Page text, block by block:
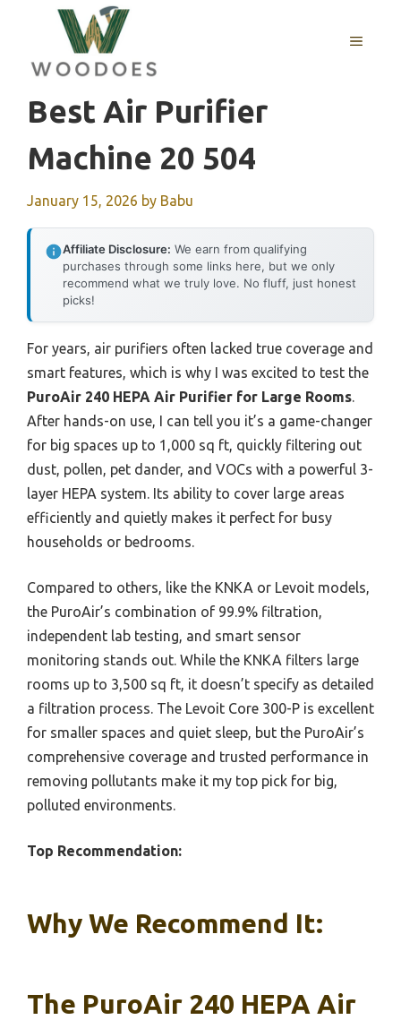
content
MENU
Best Air Purifier
Machine 20 504
January 15, 2026 by Babu
Affiliate Disclosure: We earn from qualifying
purchases through some links here, but we only
recommend what we truly love. No fluff, just honest
picks!
For years, air purifiers often lacked true coverage and
smart features, which is why I was excited to test the
PuroAir 240 HEPA Air Purifier for Large Rooms
After hands-on use, I can tell you it’s a game-changer
for big spaces up to 1,000 sq ft, quickly filtering out
dust, pollen, pet dander, and VOCs with a powerful 3-
layer HEPA system. Its ability to cover large areas
efficiently and quietly makes it perfect for busy
households or bedrooms.
Compared to others, like the KNKA or Levoit models,
the PuroAir’s combination of 99.9% filtration,
independent lab testing, and smart sensor
monitoring stands out. While the KNKA filters large
rooms up to 3,500 sq ft, it doesn’t specify as detailed
a filtration process. The Levoit Core 300-P is excellent
for smaller spaces and quiet sleep, but the PuroAir’s
comprehensive coverage and trusted performance in
removing pollutants make it my top pick for big,
polluted environments.
Top Recommendation:
Why We Recommend It:
The PuroAir 240 HEPA Air